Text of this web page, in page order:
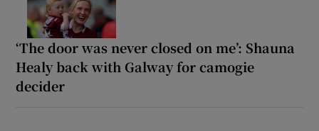
‘The door was never closed on me’: Shauna
Healy back with Galway for camogie
decider